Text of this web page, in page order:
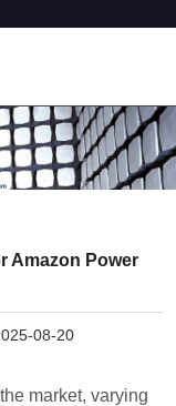
Amazon Power
08-20
market, varying